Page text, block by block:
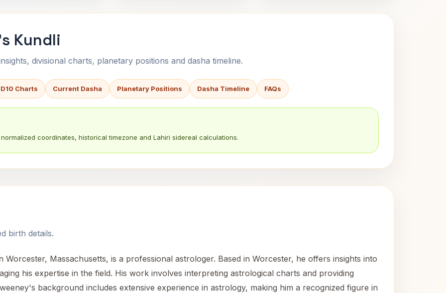
Kundli
divisional charts, planetary positions and dasha timeline.
D10 Charts Current Dasha Planetary Positions Dasha Timeline FAQs
coordinates, historical timezone and Lahiri sidereal calculations.
birth details.
Massachusetts, is a professional astrologer. Based in Worcester, he offers insights into
his expertise in the field. His work involves interpreting astrological charts and providing
background includes extensive experience in astrology, making him a recognized figure in